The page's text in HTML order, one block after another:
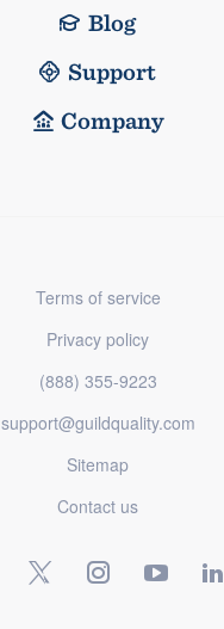
Blog
Support
Company
Terms of service
Privacy policy
(888) 355-9223
support@guildquality.com
Sitemap
Contact us